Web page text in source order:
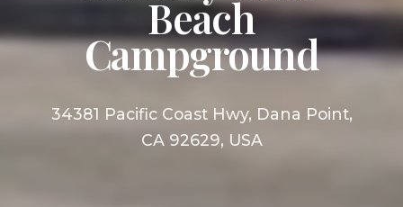
Beach
Campground
34381 Pacific Coast Hwy, Dana Point,
CA 92629, USA